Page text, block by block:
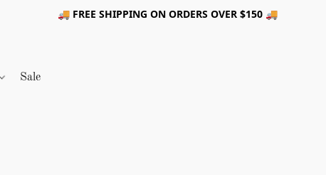
🚚 FREE SHIPPING ON ORDERS OVER $150 🚚
Sale